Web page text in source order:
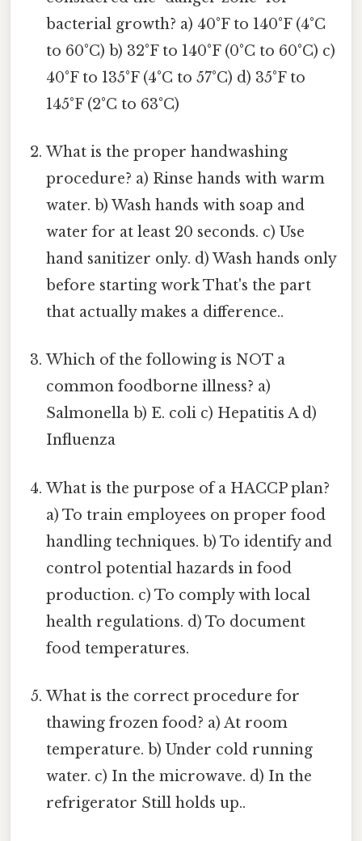
bacterial growth? a) 40°F to 140°F (4°C
to 60°C) b) 32°F to 140°F (0°C to 60°C) c)
40°F to 135°F (4°C to 57°C) d) 35°F to
145°F (2°C to 63°C)
What is the proper handwashing
procedure? a) Rinse hands with warm
water. b) Wash hands with soap and
water for at least 20 seconds. c) Use
hand sanitizer only. d) Wash hands only
before starting work That's the part
that actually makes a difference..
Which of the following is NOT a
common foodborne illness? a)
Salmonella b) E. coli c) Hepatitis A d)
Influenza
What is the purpose of a HACCP plan?
a) To train employees on proper food
handling techniques. b) To identify and
control potential hazards in food
production. c) To comply with local
health regulations. d) To document
food temperatures.
What is the correct procedure for
thawing frozen food? a) At room
temperature. b) Under cold running
water. c) In the microwave. d) In the
refrigerator Still holds up..